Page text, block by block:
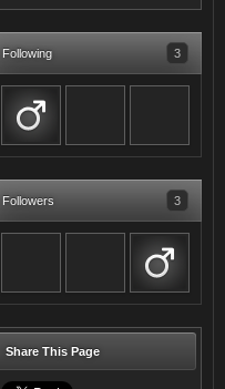
Following 3
Followers 3
Share This Page